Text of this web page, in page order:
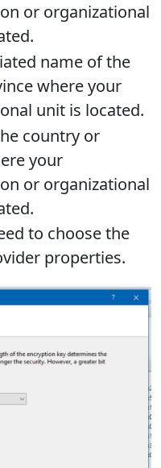
or organizational
name of the
where your
unit is located.
country or
your
or organizational
to choose the
properties.